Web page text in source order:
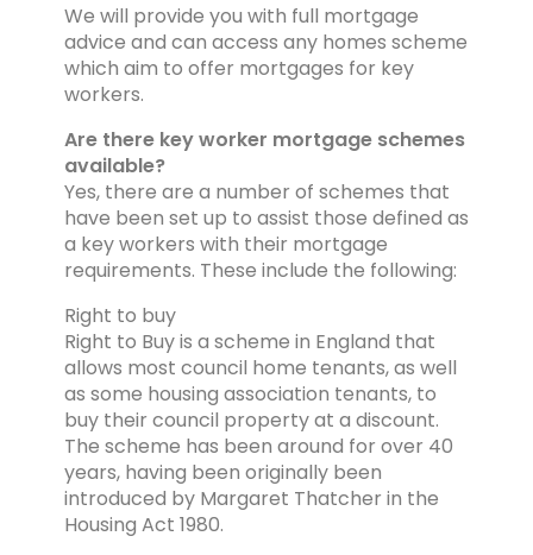
We will provide you with full mortgage
advice and can access any homes scheme
which aim to offer mortgages for key
workers.
Are there key worker mortgage schemes
available?
Yes, there are a number of schemes that
have been set up to assist those defined as
a key workers with their mortgage
requirements. These include the following:
Right to buy
Right to Buy is a scheme in England that
allows most council home tenants, as well
as some housing association tenants, to
buy their council property at a discount.
The scheme has been around for over 40
years, having been originally been
introduced by Margaret Thatcher in the
Housing Act 1980.